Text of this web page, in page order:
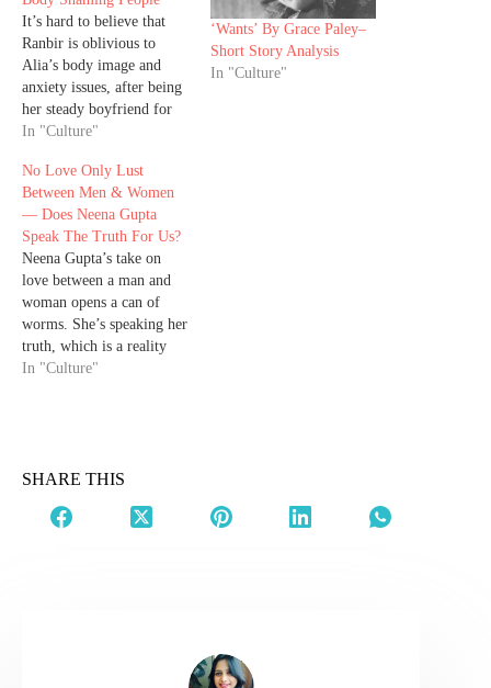
It’s hard to believe that
Ranbir is oblivious to
Alia’s body image and
anxiety issues, after being
her steady boyfriend for
five years, and now
might come across as
nitpicking on a handsome
not-so-young actor for a
joke he cracked, that
seems normal among
married couples,…
In "Culture"
‘Wants’ By Grace Paley–
Short Story Analysis
In "Culture"
No Love Only Lust
Between Men & Women
— Does Neena Gupta
Speak The Truth For Us?
Neena Gupta’s take on
love between a man and
woman opens a can of
worms. She’s speaking her
truth, which is a reality
for so many people, but is
believe love exists
In "Culture"
SHARE THIS